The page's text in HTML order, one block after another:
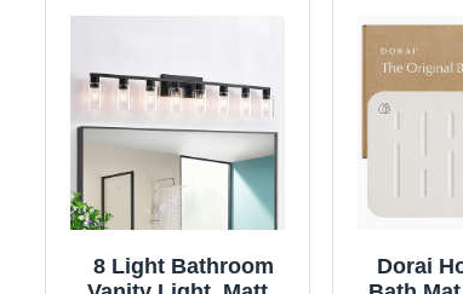
8 Light Bathroom
Dorai